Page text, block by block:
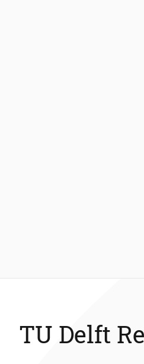
TU Delft